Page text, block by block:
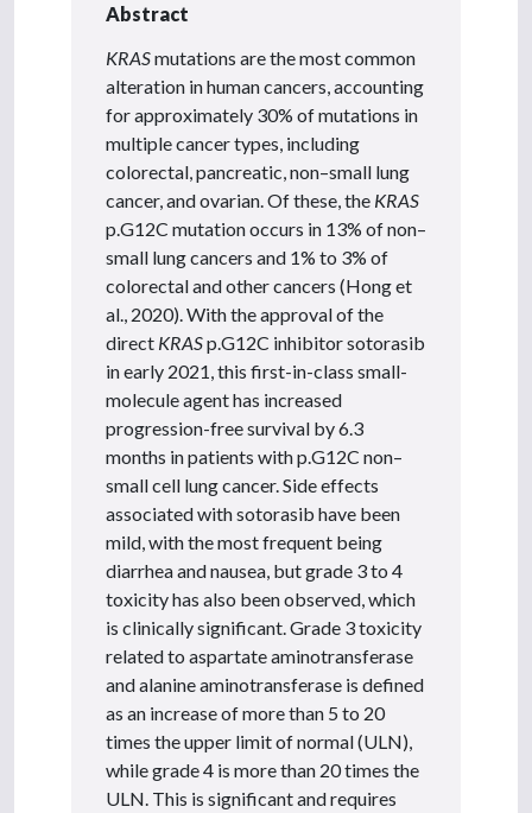
Abstract
KRASmutations are the most common
alteration in human cancers, accounting
for approximately 30% of mutations in
multiple cancer types, including
colorectal, pancreatic, non–small lung
cancer, and ovarian. Of these, the KRAS
p.G12C mutation occurs in 13% of non–
small lung cancers and 1% to 3% of
colorectal and other cancers (Hong et
al., 2020). With the approval of the
direct KRASp.G12C inhibitor sotorasib
in early 2021, this first-in-class small-
molecule agent has increased
progression-free survival by 6.3
months in patients with p.G12C non–
small cell lung cancer. Side effects
associated with sotorasib have been
mild, with the most frequent being
diarrhea and nausea, but grade 3 to 4
toxicity has also been observed, which
is clinically significant. Grade 3 toxicity
related to aspartate aminotransferase
and alanine aminotransferase is defined
as an increase of more than 5 to 20
times the upper limit of normal (ULN),
while grade 4 is more than 20 times the
ULN. This is significant and requires